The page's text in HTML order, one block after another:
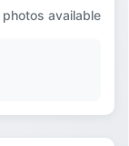
photos available